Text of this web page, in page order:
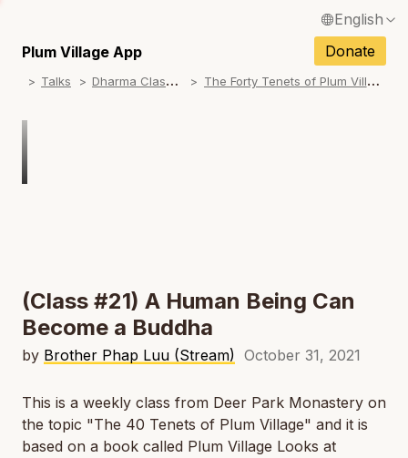
English
Français / French
Español / Spanish
Plum Village App Donate
Talks D
harma Classes T
he Forty Tenets of Plum Village
(Class #21) A Human Being Can
Become a Buddha
by Brother Phap Luu (Stream) October 31, 2021
This is a weekly class from Deer Park Monastery on
the topic "The 40 Tenets of Plum Village" and it is
based on a book called Plum Village Looks at